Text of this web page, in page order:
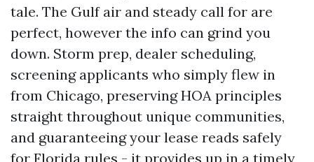
tale. The Gulf air and steady call for are
perfect, however the info can grind you
down. Storm prep, dealer scheduling,
screening applicants who simply flew in
from Chicago, preserving HOA principles
straight throughout unique communities,
and guaranteeing your lease reads safely
for Florida rules - it provides up in a timely